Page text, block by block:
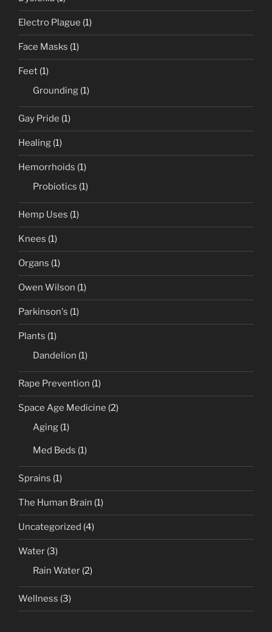
Electro Plague (1)
Face Masks (1)
Feet (1)
Grounding (1)
Gay Pride (1)
Healing (1)
Hemorrhoids (1)
Probiotics (1)
Hemp Uses (1)
Knees (1)
Organs (1)
Owen Wilson (1)
Parkinson's (1)
Plants (1)
Dandelion (1)
Rape Prevention (1)
Space Age Medicine (2)
Aging (1)
Med Beds (1)
Sprains (1)
The Human Brain (1)
Uncategorized (4)
Water (3)
Rain Water (2)
Wellness (3)